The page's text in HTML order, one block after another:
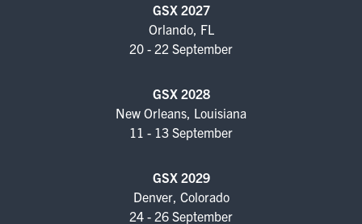
GSX 2027
Orlando, FL
20 - 22 September
GSX 2028
New Orleans, Louisiana
11 - 13 September
GSX 2029
Denver, Colorado
24 - 26 September